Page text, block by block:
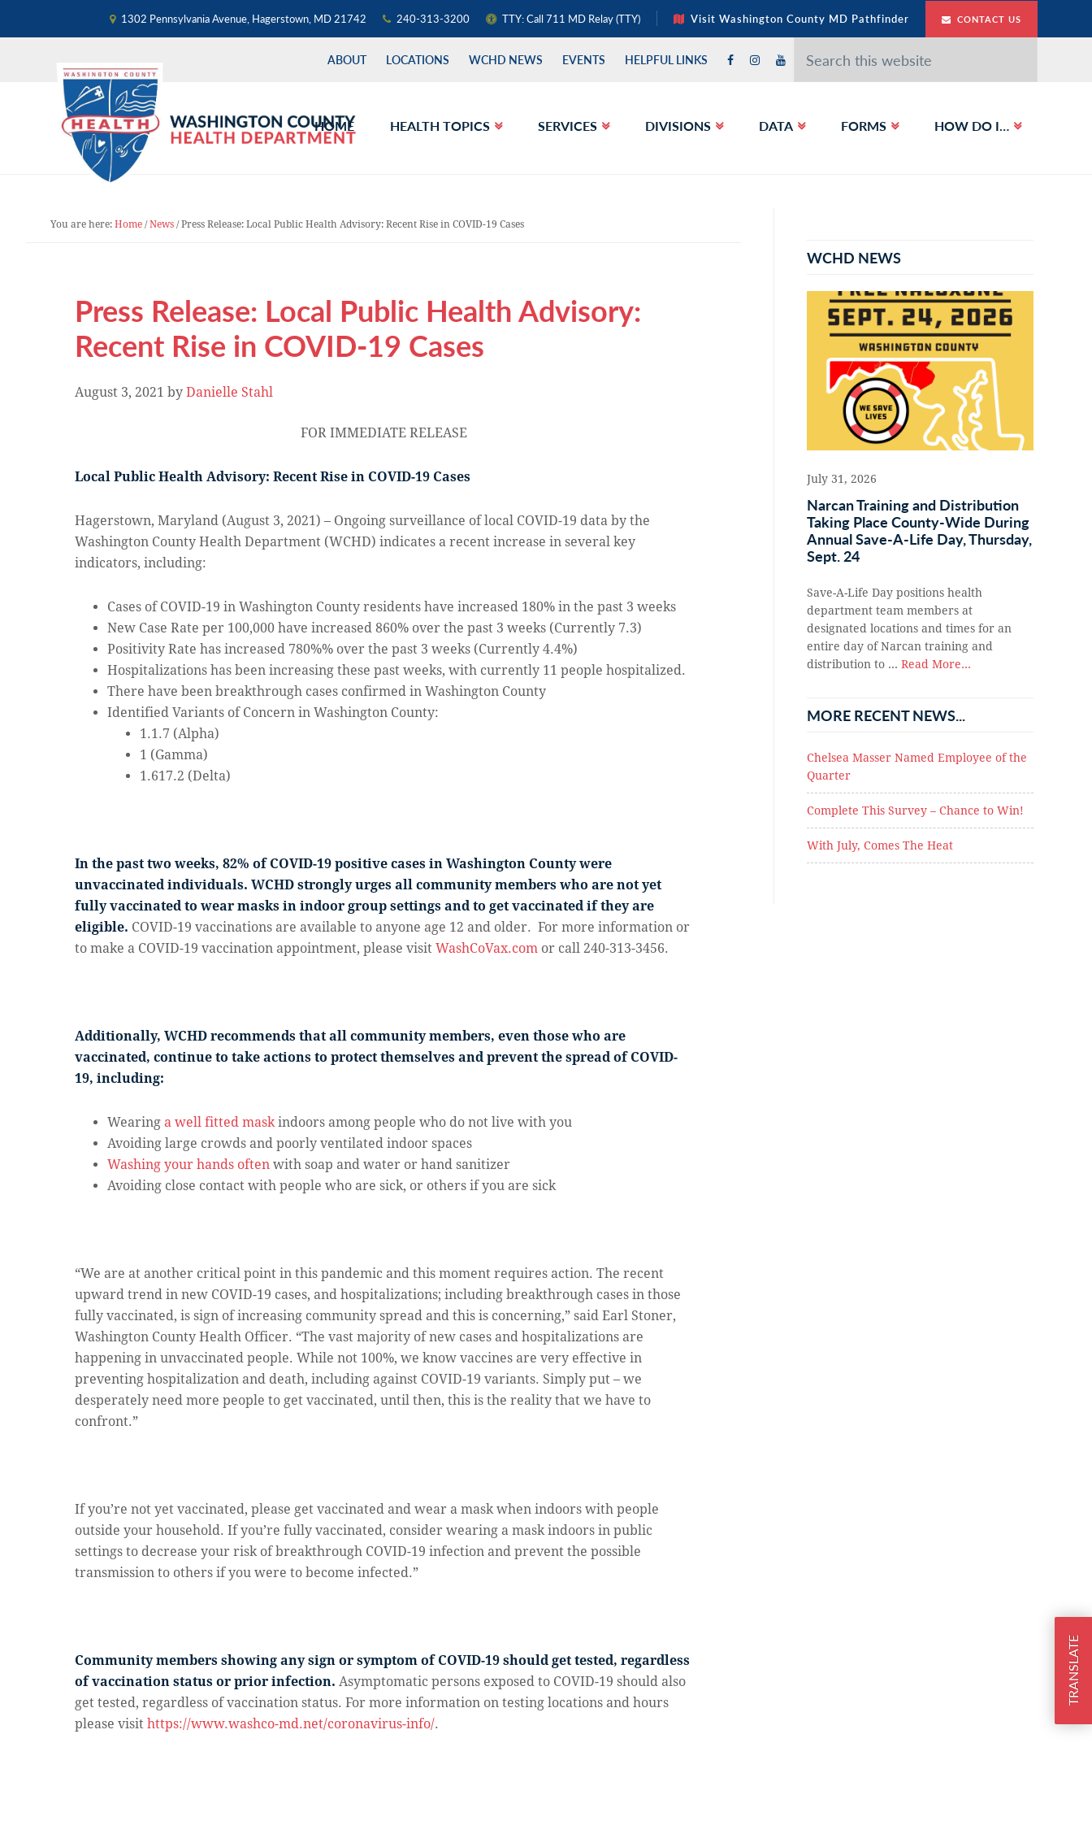
TRANSLATE
1302 Pennsylvania Avenue, Hagerstown, MD 21742 240-313-3200 TTY: Call 711 MD Relay (TTY) Visit Washington County MD Pathfinder CONTACT US
ABOUT LOCATIONS WCHD NEWS EVENTS HELPFUL LINKS
Search
this
website
HOME HEALTH TOPICS SERVICES DIVISIONS DATA FORMS HOW DO I…
You are here: Home / News /Press Release: Local Public Health Advisory: Recent Rise in COVID-19 Cases
Press Release: Local Public Health Advisory:
Recent Rise in COVID-19 Cases
August 3, 2021 by Danielle Stahl
FOR IMMEDIATE RELEASE
Local Public Health Advisory: Recent Rise in COVID-19 Cases
Hagerstown, Maryland (August 3, 2021) – Ongoing surveillance of local COVID-19 data by the
Washington County Health Department (WCHD) indicates a recent increase in several key
indicators, including:
Cases of COVID-19 in Washington County residents have increased 180% in the past 3 weeks
New Case Rate per 100,000 have increased 860% over the past 3 weeks (Currently 7.3)
Positivity Rate has increased 780%% over the past 3 weeks (Currently 4.4%)
Hospitalizations has been increasing these past weeks, with currently 11 people hospitalized.
There have been breakthrough cases confirmed in Washington County
Identified Variants of Concern in Washington County:
1.1.7 (Alpha)
1 (Gamma)
1.617.2 (Delta)
In the past two weeks, 82% of COVID-19 positive cases in Washington County were
unvaccinated individuals. WCHD strongly urges all community members who are not yet
fully vaccinated to wear masks in indoor group settings and to get vaccinated if they are
eligible. COVID-19 vaccinations are available to anyone age 12 and older. For more information or
to make a COVID-19 vaccination appointment, please visit WashCoVax.com or call 240-313-3456.
Additionally, WCHD recommends that all community members, even those who are
vaccinated, continue to take actions to protect themselves and prevent the spread of COVID-
19, including:
Wearing a well fitted maskindoors among people who do not live with you
Avoiding large crowds and poorly ventilated indoor spaces
Washing your hands often with soap and water or hand sanitizer
Avoiding close contact with people who are sick, or others if you are sick
“We are at another critical point in this pandemic and this moment requires action. The recent
upward trend in new COVID-19 cases, and hospitalizations; including breakthrough cases in those
fully vaccinated, is sign of increasing community spread and this is concerning,” said Earl Stoner,
Washington County Health Officer. “The vast majority of new cases and hospitalizations are
happening in unvaccinated people. While not 100%, we know vaccines are very effective in
preventing hospitalization and death, including against COVID-19 variants. Simply put – we
desperately need more people to get vaccinated, until then, this is the reality that we have to
confront.”
If you’re not yet vaccinated, please get vaccinated and wear a mask when indoors with people
outside your household. If you’re fully vaccinated, consider wearing a mask indoors in public
settings to decrease your risk of breakthrough COVID-19 infection and prevent the possible
transmission to others if you were to become infected.”
Community members showing any sign or symptom of COVID-19 should get tested, regardless
of vaccination status or prior infection. Asymptomatic persons exposed to COVID-19 should also
get tested, regardless of vaccination status. For more information on testing locations and hours
please visit https://www.washco-md.net/coronavirus-info/.
Sidebar
WCHD NEWS
July 31, 2026
Narcan Training and Distribution
Taking Place County-Wide During
Annual Save-A-Life Day, Thursday,
Sept. 24
Save-A-Life Day positions health
department team members at
designated locations and times for an
entire day of Narcan training and
distribution to … Read More...
MORE RECENT NEWS...
Chelsea Masser Named Employee of the
Quarter
Complete This Survey – Chance to Win!
With July, Comes The Heat